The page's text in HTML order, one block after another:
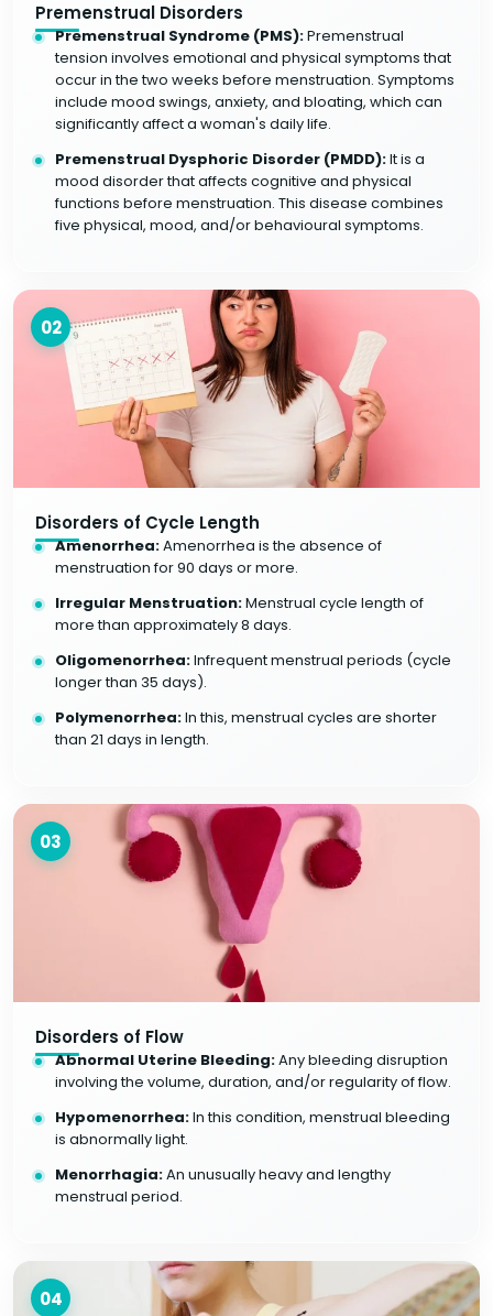
Premenstrual Disorders
Premenstrual Syndrome (PMS):Premenstrual
tension involves emotional and physical symptoms that
occur in the two weeks before menstruation. Symptoms
include mood swings, anxiety, and bloating, which can
significantly affect a woman's daily life.
Premenstrual Dysphoric Disorder (PMDD):It is a
mood disorder that affects cognitive and physical
functions before menstruation. This disease combines
five physical, mood, and/or behavioural symptoms.
02
Disorders of Cycle Length
Amenorrhea:Amenorrhea is the absence of
menstruation for 90 days or more.
Irregular Menstruation:Menstrual cycle length of
more than approximately 8 days.
Oligomenorrhea:Infrequent menstrual periods (cycle
longer than 35 days).
Polymenorrhea:In this, menstrual cycles are shorter
than 21 days in length.
03
Disorders of Flow
Abnormal Uterine Bleeding:Any bleeding disruption
involving the volume, duration, and/or regularity of flow.
Hypomenorrhea:In this condition, menstrual bleeding
is abnormally light.
Menorrhagia:An unusually heavy and lengthy
menstrual period.
04